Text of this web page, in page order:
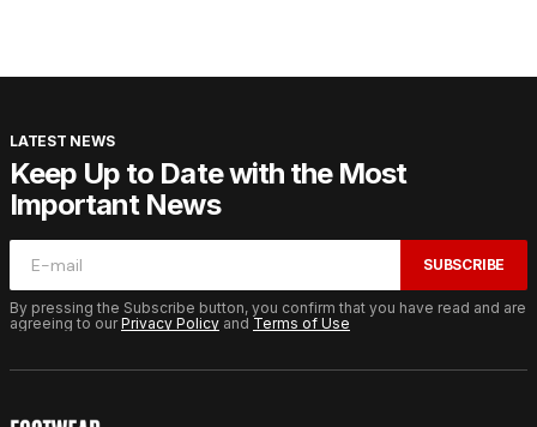
LATEST NEWS
Keep Up to Date with the Most
Important News
SUBSCRIBE
By pressing the Subscribe button, you confirm that you have read and are
agreeing to ourPrivacy Policy and Terms of Use